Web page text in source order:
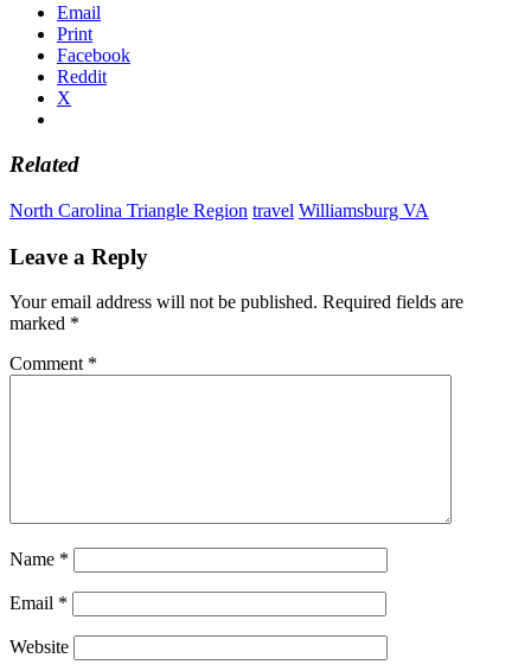
Email
Print
Facebook
Reddit
X
Related
North Carolina Triangle Region travel Williamsburg VA
Leave a Reply
Your email address will not be published. Required fields are
marked *
Comment *
Name *
Email *
Website